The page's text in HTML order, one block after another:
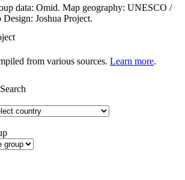
data: Omid. Map geography: UNESCO /
Joshua Project.
from various sources. Learn more.